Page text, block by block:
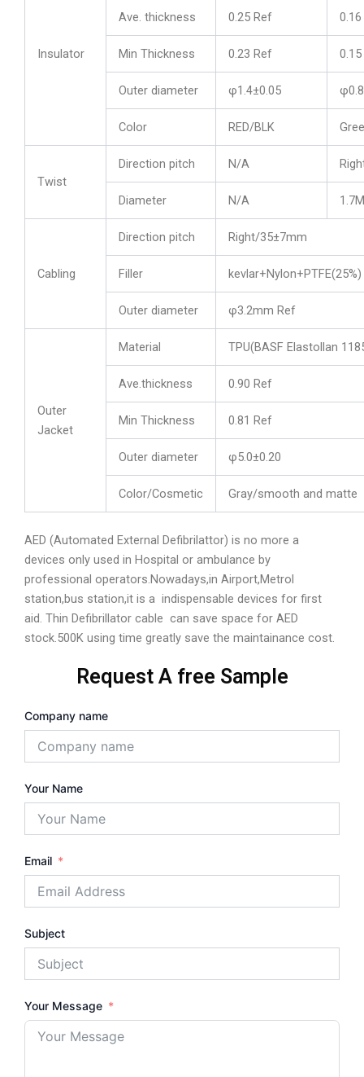
Insulator
Ave. thickness 0.25 Ref
Min Thickness 0.23 Ref
Outer diameter φ1.4±0.05
Color RED/BLK
Twist
Direction pitch N/A
Diameter N/A
Cabling
Direction pitch Right/35±7mm
Filler kevlar+Nylon+PTFE(25%)
Outer diameter φ3.2mm Ref
Outer
Jacket
Material TPU(BASF Elastollan
Ave.thickness 0.90 Ref
Min Thickness 0.81 Ref
Outer diameter φ5.0±0.20
Color/Cosmetic Gray/smooth and matte
AED (Automated External Defibrilattor) is no more a
devices only used in Hospital or ambulance by
professional operators.Nowadays,in Airport,Metrol
station,bus station,it is a indispensable devices for first
aid. Thin Defibrillator cable can save space for AED
stock.500K using time greatly save the maintainance cost.
Request A free Sample
Company name
Your Name
Email
Subject
Your Message